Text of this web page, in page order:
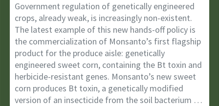
Government regulation of genetically engineered
crops, already weak, is increasingly non-existent.
The latest example of this new hands-off policy is
the commercialization of Monsanto’s first flagship
product for the produce aisle: genetically
engineered sweet corn, containing the Bt toxin and
herbicide-resistant genes. Monsanto’s new sweet
corn produces Bt toxin, a genetically modified
version of an insecticide from the soil bacterium …